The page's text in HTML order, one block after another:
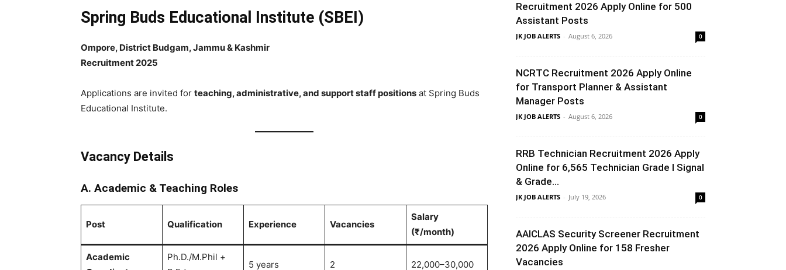
Spring Buds Educational Institute (SBEI)
Ompore, District Budgam, Jammu & Kashmir
Recruitment 2025
Applications are invited for teaching, administrative, and support staff positions at Spring Buds
Educational Institute.
Vacancy Details
A. Academic & Teaching Roles
Post Qualification Experience Vacancies
Salary
(₹/month)
Academic
Ph.D./M.Phil +
5 years 2 22,000–30,000
Recruitment 2026 Apply Online for 500
Assistant Posts
JK JOB ALERTS - August 6, 2026 0
NCRTC Recruitment 2026 Apply Online
for Transport Planner & Assistant
Manager Posts
JK JOB ALERTS - August 6, 2026 0
RRB Technician Recruitment 2026 Apply
Online for 6,565 Technician Grade I Signal
& Grade...
JK JOB ALERTS - July 19, 2026 0
AAICLAS Security Screener Recruitment
2026 Apply Online for 158 Fresher
Vacancies